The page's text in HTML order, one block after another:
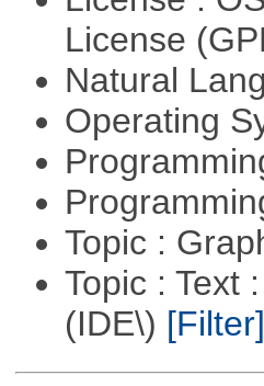
License
Natural
Operating
Topic :
Topic : Text
(IDE\) [Filter]